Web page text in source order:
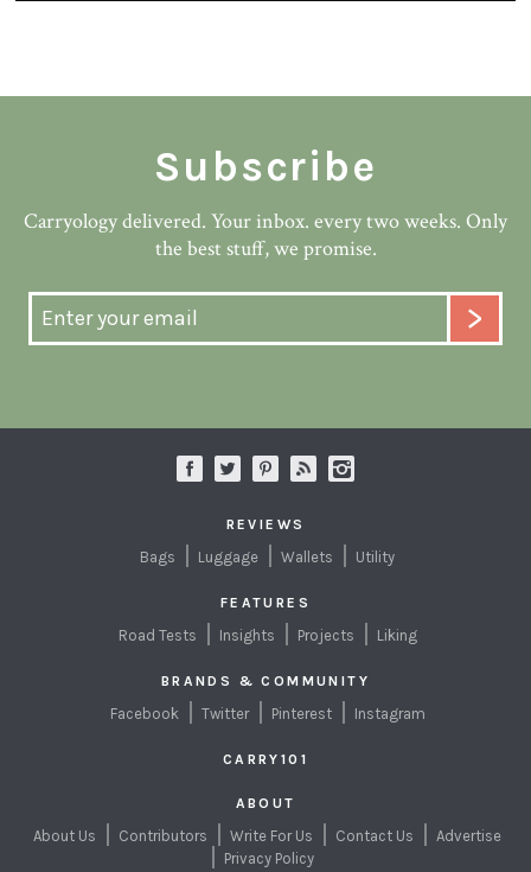
Subscribe
Carryology delivered. Your inbox. every two weeks. Only
the best stuff, we promise.
REVIEWS
Bags Luggage Wallets Utility
FEATURES
Road Tests Insights Projects Liking
BRANDS & COMMUNITY
Facebook Twitter Pinterest Instagram
CARRY101
ABOUT
About Us Contributors Write For Us Contact Us
Advertise
Privacy Policy